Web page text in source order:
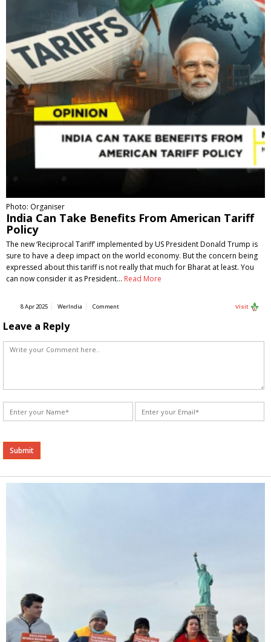
Photo: Organiser
India Can Take Benefits From American Tariff
Policy
The new ‘Reciprocal Tariff’ implemented by US President Donald Trump is
sure to have a deep impact on the world economy. But the concern being
expressed about this tariff is not really that much for Bharat at least. You
can now consider it as President… Read More
8 Apr 2025 WerIndia Comment Visit
Leave a Reply
Alternative: